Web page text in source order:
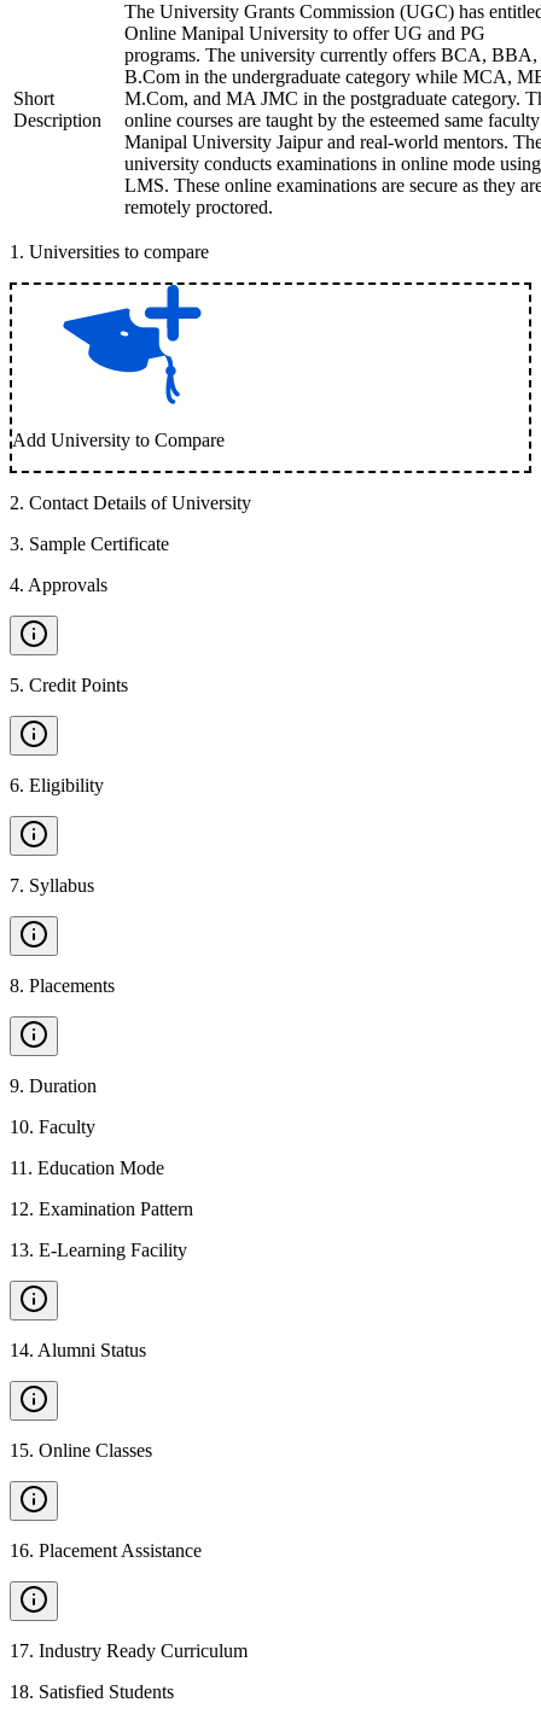
Short
Description
The University Grants Commission (UGC) has
Online Manipal University to offer UG and PG
programs. The university currently offers BCA, BBA,
B.Com in the undergraduate category while MCA,
M.Com, and MA JMC in the postgraduate category.
online courses are taught by the esteemed same
Manipal University Jaipur and real-world mentors.
university conducts examinations in online mode
LMS. These online examinations are secure as they
remotely proctored.
1 . Universities to compare
Add University to Compare
2. Contact Details of University
3. Sample Certificate
4. Approvals
5. Credit Points
6. Eligibility
7. Syllabus
8. Placements
9. Duration
10. Faculty
11 . Education Mode
12. Examination Pattern
13. E-Learning Facility
14. Alumni Status
15. Online Classes
16. Placement Assistance
17. Industry Ready Curriculum
18. Satisfied Students